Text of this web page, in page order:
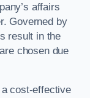
affairs
Governed by
result in the
chosen due
cost-effective